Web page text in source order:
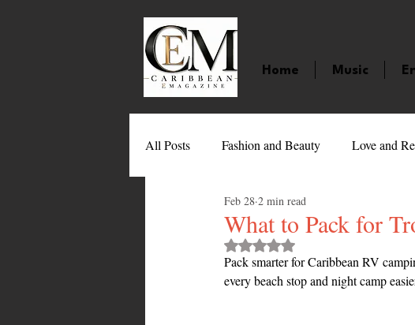
Home Music
All Posts Fashion and Beauty Love and
Movies
Entertainment Sports Giveaways
What to Pack for
Feb 28 2 min read
Rated NaN out of 5 stars.
Pack smarter for Caribbean RV
every beach stop and night camp